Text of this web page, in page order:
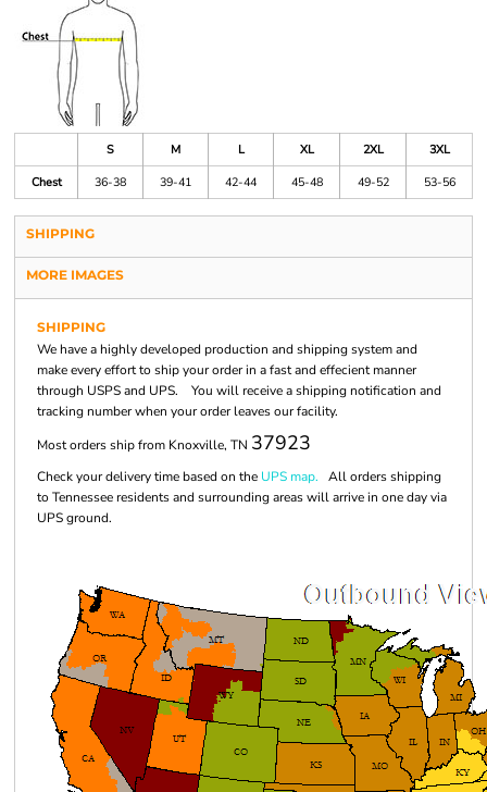
S M L XL 2XL
3XL
Chest
36-38 39-41 42-44 45-48 49-52 53-56
SHIPPING
MORE IMAGES
SHIPPING
We have a highly developed production and shipping system and
make every effort to ship your order in a fast and effecient manner
through USPS and UPS. You will receive a shipping notification and
tracking number when your order leaves our facility.
Most orders ship from Knoxville, TN 37923
Check your delivery time based on the UPS map. All orders shipping
to Tennessee residents and surrounding areas will arrive in one day via
UPS ground.